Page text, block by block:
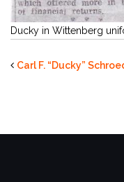
Ducky in Wittenberg
Carl F. “Ducky”